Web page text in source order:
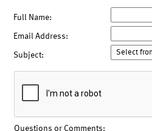
Full Name:
Email Address:
Subject:
Questions or Comments: